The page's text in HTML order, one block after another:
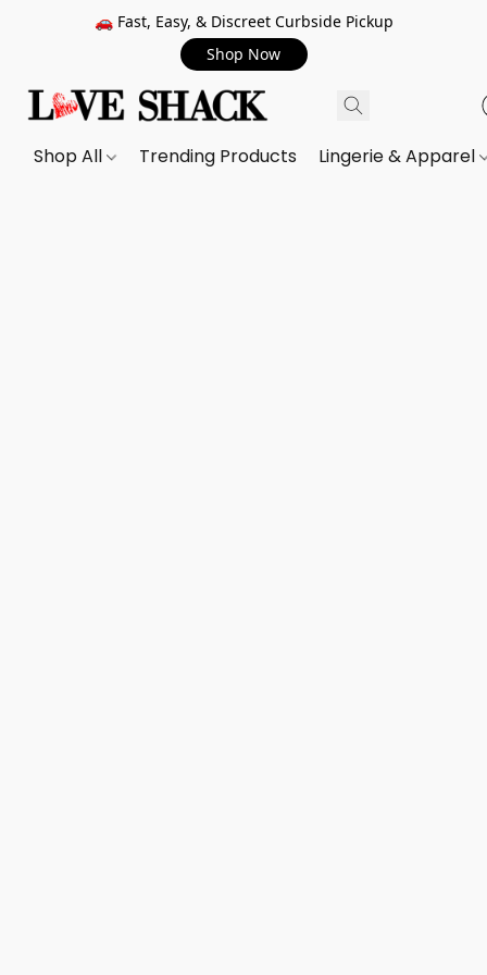
🚗 Fast, Easy, & Discreet Curbside Pickup
Shop Now
Shop All Trending Products Lingerie & Apparel